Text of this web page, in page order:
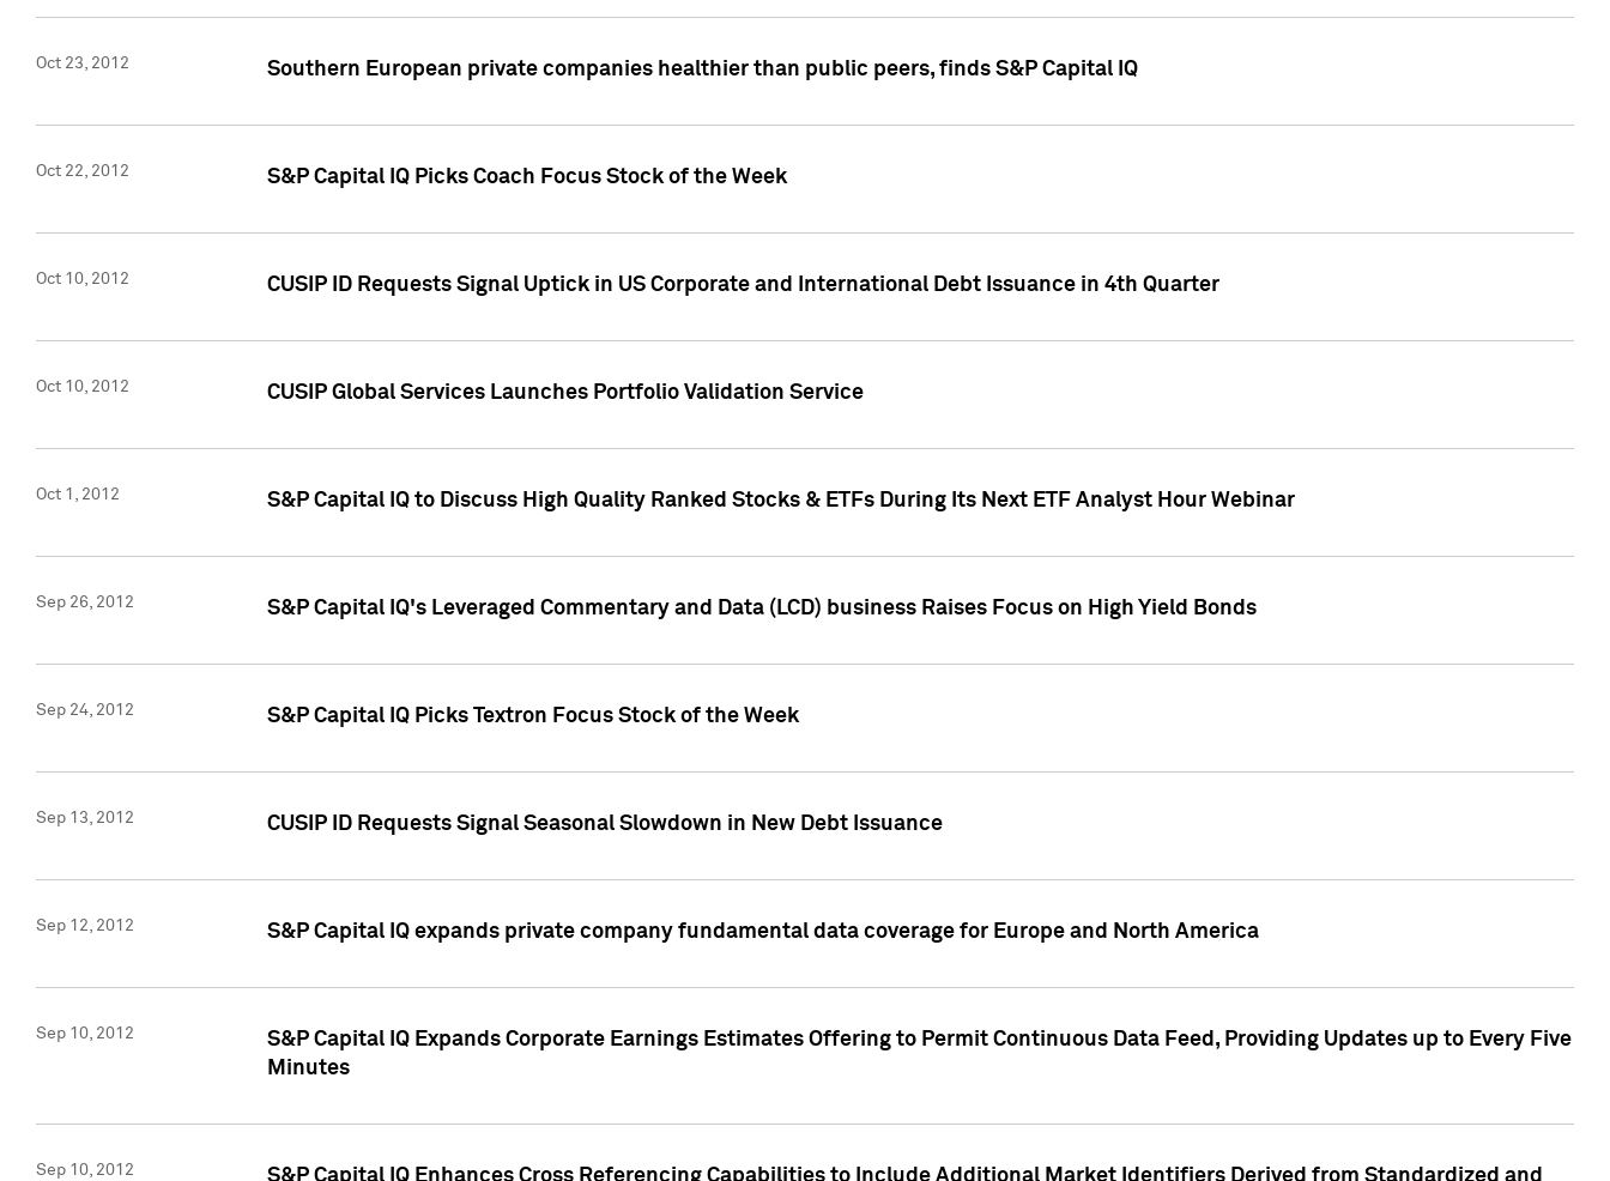
Oct 23, 2012 Southern European private companies healthier than public peers, finds S&P Capital IQ
Oct 22, 2012 S&P Capital IQ Picks Coach Focus Stock of the Week
Oct 10, 2012 CUSIP ID Requests Signal Uptick in US Corporate and International Debt Issuance in 4th Quarter
Oct 10, 2012 CUSIP Global Services Launches Portfolio Validation Service
Oct 1, 2012 S&P Capital IQ to Discuss High Quality Ranked Stocks & ETFs During Its Next ETF Analyst Hour Webinar
Sep 26, 2012 S&P Capital IQ's Leveraged Commentary and Data (LCD) business Raises Focus on High Yield Bonds
Sep 24, 2012 S&P Capital IQ Picks Textron Focus Stock of the Week
Sep 13, 2012 CUSIP ID Requests Signal Seasonal Slowdown in New Debt Issuance
Sep 12, 2012 S&P Capital IQ expands private company fundamental data coverage for Europe and North America
Sep 10, 2012
S&P Capital IQ Expands Corporate Earnings Estimates Offering to Permit Continuous Data Feed, Providing Updates up to Every Five
Minutes
Sep 10, 2012 S&P Capital IQ Enhances Cross Referencing Capabilities to Include Additional Market Identifiers Derived from Standardized and